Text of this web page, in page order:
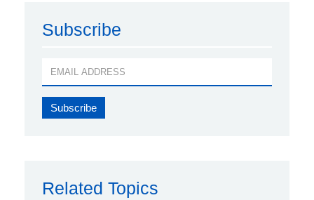
Subscribe
Related Topics